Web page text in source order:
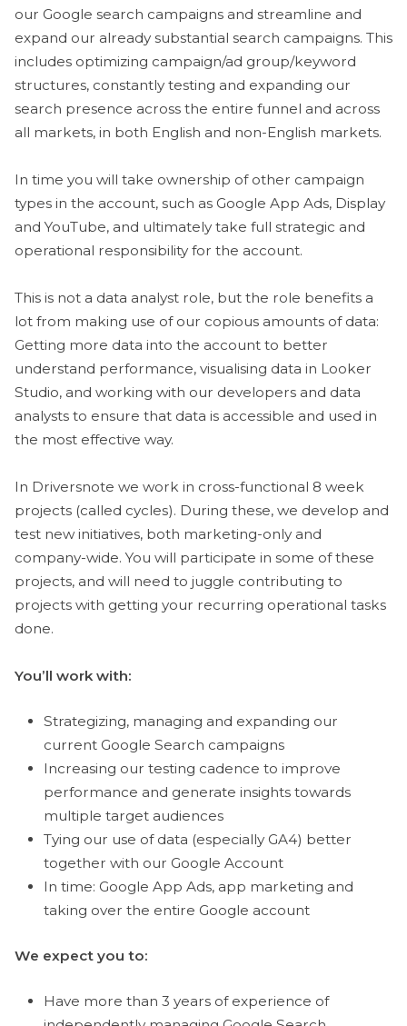
our Google search campaigns and streamline and
expand our already substantial search campaigns. This
includes optimizing campaign/ad group/keyword
structures, constantly testing and expanding our
search presence across the entire funnel and across
all markets, in both English and non-English markets.
In time you will take ownership of other campaign
types in the account, such as Google App Ads, Display
and YouTube, and ultimately take full strategic and
operational responsibility for the account.
This is not a data analyst role, but the role benefits a
lot from making use of our copious amounts of data:
Getting more data into the account to better
understand performance, visualising data in Looker
Studio, and working with our developers and data
analysts to ensure that data is accessible and used in
the most effective way.
In Driversnote we work in cross-functional 8 week
projects (called cycles). During these, we develop and
test new initiatives, both marketing-only and
company-wide. You will participate in some of these
projects, and will need to juggle contributing to
projects with getting your recurring operational tasks
done.
You’ll work with:
Strategizing, managing and expanding our
current Google Search campaigns
Increasing our testing cadence to improve
performance and generate insights towards
multiple target audiences
Tying our use of data (especially GA4) better
together with our Google Account
In time: Google App Ads, app marketing and
taking over the entire Google account
We expect you to:
Have more than 3 years of experience of